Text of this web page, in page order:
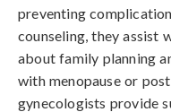
preventing
counseling, they assist
about family planning
with menopause or
gynecologists provide